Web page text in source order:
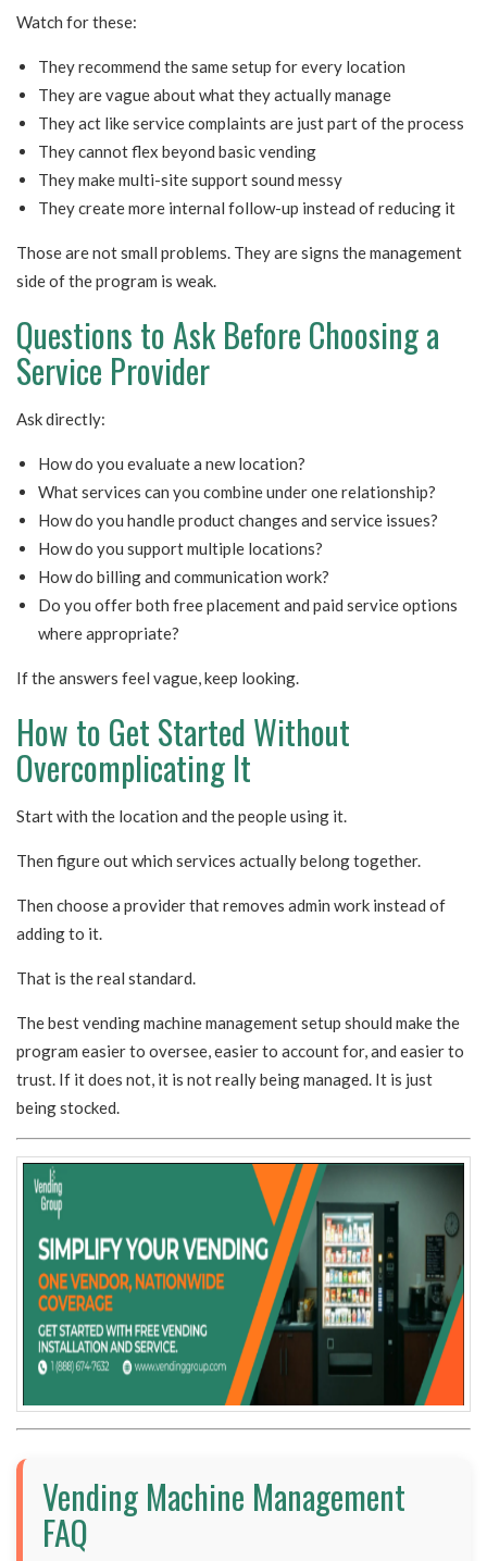
Watch for these:
They recommend the same setup for every location
They are vague about what they actually manage
They act like service complaints are just part of the process
They cannot flex beyond basic vending
They make multi-site support sound messy
They create more internal follow-up instead of reducing it
Those are not small problems. They are signs the management
side of the program is weak.
Questions to Ask Before Choosing a
Service Provider
Ask directly:
How do you evaluate a new location?
What services can you combine under one relationship?
How do you handle product changes and service issues?
How do you support multiple locations?
How do billing and communication work?
Do you offer both free placement and paid service options
where appropriate?
If the answers feel vague, keep looking.
How to Get Started Without
Overcomplicating It
Start with the location and the people using it.
Then figure out which services actually belong together.
Then choose a provider that removes admin work instead of
adding to it.
That is the real standard.
The best vending machine management setup should make the
program easier to oversee, easier to account for, and easier to
trust. If it does not, it is not really being managed. It is just
being stocked.
Vending Machine Management
FAQ